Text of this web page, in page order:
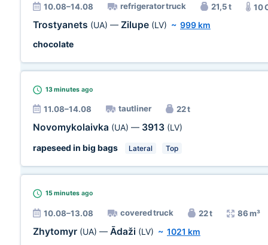
10.08–14.08 refrigerator truck 21,5 t 10
Trostyanets (UA) — Zilupe (LV) ~ 999 km
chocolate
13 minutes ago
11.08–14.08 tautliner 22 t
Novomykolaivka (UA) — 3913 (LV)
rapeseed in big bags
Lateral Top
15 minutes ago
10.08–13.08 covered truck 22 t 86 m³
Zhytomyr (UA) — Ādaži (LV) ~ 1021 km